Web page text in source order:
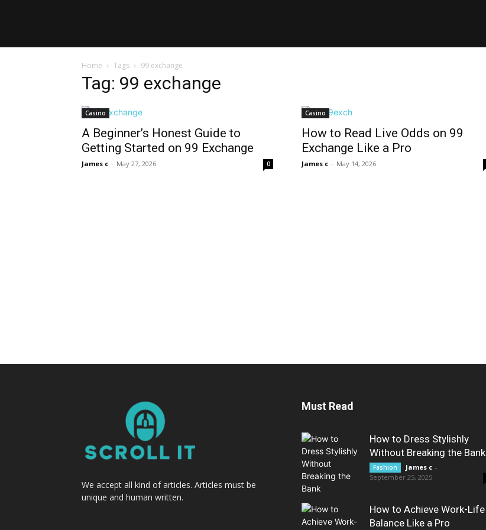
Home Tags 99 exchange
Tag: 99 exchange
Casino
A Beginner’s Honest Guide to
Getting Started on 99 Exchange
James c - May 27, 2026 0
Casino
How to Read Live Odds on 99
Exchange Like a Pro
James c - May 14, 2026
We accept all kind of articles. Articles must be
unique and human written.
Must Read
How to Dress Stylishly
Without Breaking the Bank
Fashion James c -
September 25, 2025
How to Achieve Work-Life
Balance Like a Pro